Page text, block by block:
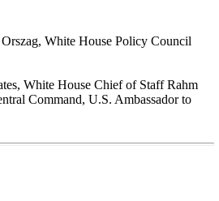
White House Policy Council
White House Chief of Staff Rahm
Command, U.S. Ambassador to